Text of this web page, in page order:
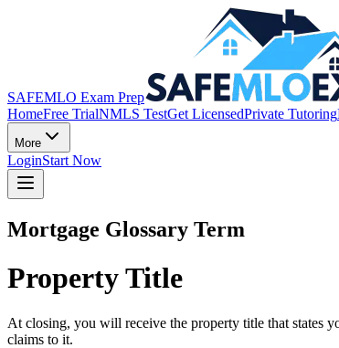
SAFEMLO Exam Prep
HomeFree TrialNMLS TestGet LicensedPrivate Tutoring
More
LoginStart Now
Mortgage Glossary Term
Property Title
At closing, you will receive the property title that states
claims to it.